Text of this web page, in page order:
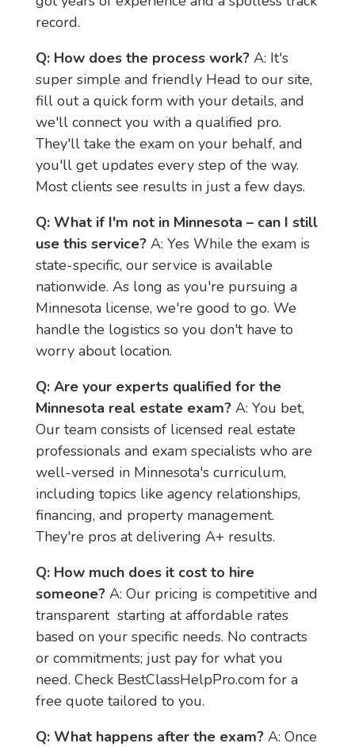
record.
Q: How does the process work? A: It's
super simple and friendly Head to our site,
fill out a quick form with your details, and
we'll connect you with a qualified pro.
They'll take the exam on your behalf, and
you'll get updates every step of the way.
Most clients see results in just a few days.
Q: What if I'm not in Minnesota – can I still
use this service? A: Yes While the exam is
state-specific, our service is available
nationwide. As long as you're pursuing a
Minnesota license, we're good to go. We
handle the logistics so you don't have to
worry about location.
Q: Are your experts qualified for the
Minnesota real estate exam? A: You bet,
Our team consists of licensed real estate
professionals and exam specialists who are
well-versed in Minnesota's curriculum,
including topics like agency relationships,
financing, and property management.
They're pros at delivering A+ results.
Q: How much does it cost to hire
someone? A: Our pricing is competitive and
transparent  starting at affordable rates
based on your specific needs. No contracts
or commitments; just pay for what you
need. Check BestClassHelpPro.com for a
free quote tailored to you.
Q: What happens after the exam? A: Once